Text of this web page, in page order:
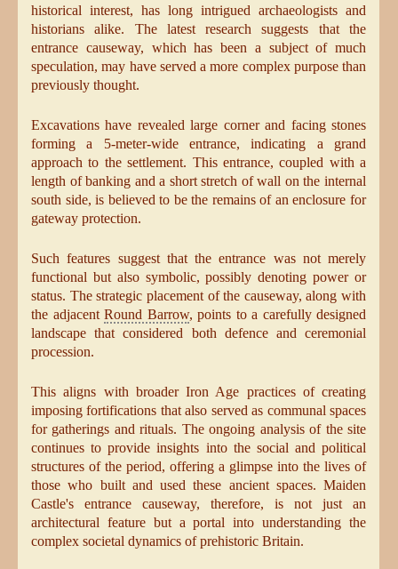
historical interest, has long intrigued archaeologists and
historians alike. The latest research suggests that the
entrance causeway, which has been a subject of much
speculation, may have served a more complex purpose than
previously thought.
Excavations have revealed large corner and facing stones
forming a 5-meter-wide entrance, indicating a grand
approach to the settlement. This entrance, coupled with a
length of banking and a short stretch of wall on the internal
south side, is believed to be the remains of an enclosure for
gateway protection.
Such features suggest that the entrance was not merely
functional but also symbolic, possibly denoting power or
status. The strategic placement of the causeway, along with
the adjacent Round Barrow, points to a carefully designed
landscape that considered both defence and ceremonial
procession.
This aligns with broader Iron Age practices of creating
imposing fortifications that also served as communal spaces
for gatherings and rituals. The ongoing analysis of the site
continues to provide insights into the social and political
structures of the period, offering a glimpse into the lives of
those who built and used these ancient spaces. Maiden
Castle's entrance causeway, therefore, is not just an
architectural feature but a portal into understanding the
complex societal dynamics of prehistoric Britain.